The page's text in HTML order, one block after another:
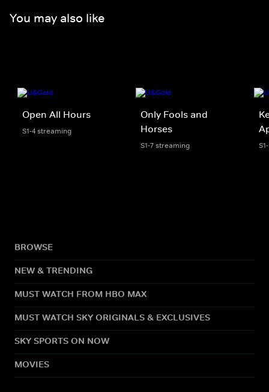
You may also like
Open All Hours
S1-4 streaming
Only Fools and
Horses
S1-7 streaming
BROWSE
NEW & TRENDING
MUST WATCH FROM HBO MAX
MUST WATCH SKY ORIGINALS & EXCLUSIVES
SKY SPORTS ON NOW
MOVIES